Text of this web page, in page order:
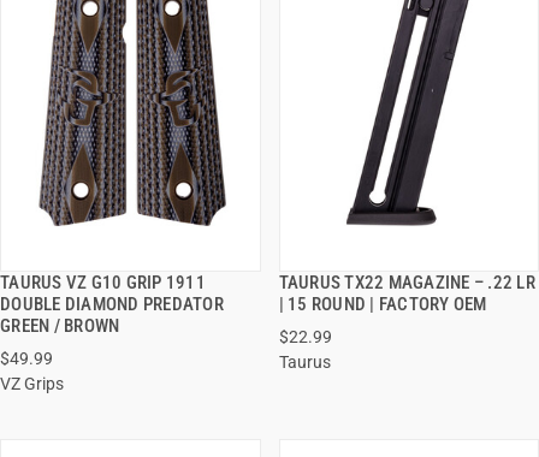
TAURUS VZ G10 GRIP 1911
DOUBLE DIAMOND PREDATOR
GREEN / BROWN
$49.99
VZ Grips
QUICK VIEW
TAURUS TX22 MAGAZINE – .22 LR
| 15 ROUND | FACTORY OEM
$22.99
Taurus
QUICK VIEW
ADD TO CART